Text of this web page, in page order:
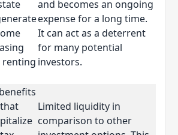
renting
and becomes an ongoing
expense for a long time.
It can act as a deterrent
for many potential
investors.
Limited liquidity in
comparison to other